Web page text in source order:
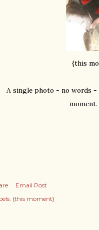
{this
A single photo - no words -
Email Post
{this moment}